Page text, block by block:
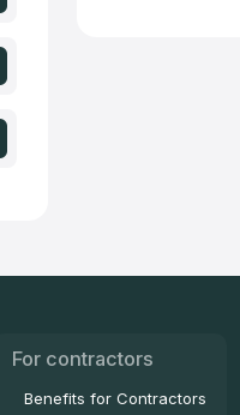
For contractors
Benefits for Contractors